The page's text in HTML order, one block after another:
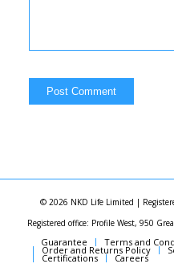
© 2026 NKD Life Limited |
Registered office: Profile West, 950
Guarantee Terms and
Order and Returns Policy
Certifications Careers